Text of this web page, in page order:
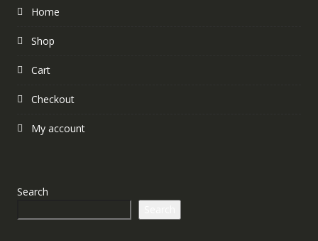
Home
Shop
Cart
Checkout
My account
Search